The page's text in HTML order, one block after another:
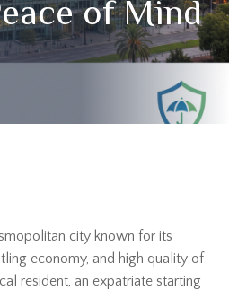
of Mind
city known for its
economy, and high quality of
resident, an expatriate starting